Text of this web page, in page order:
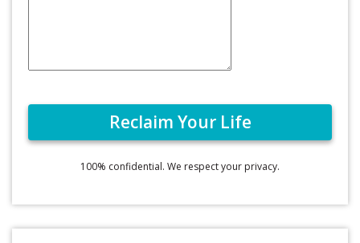
100% confidential. We respect your privacy.